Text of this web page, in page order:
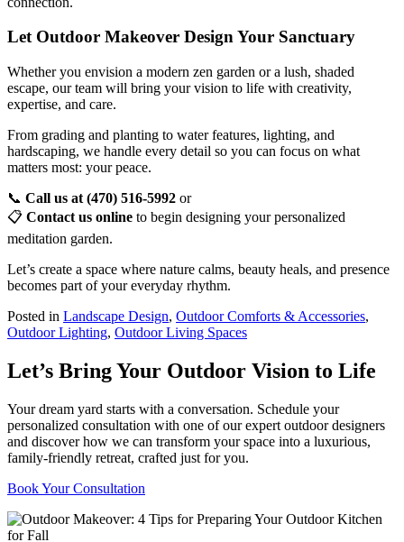
Let Outdoor Makeover Design Your Sanctuary
Whether you envision a modern zen garden or a lush, shaded
escape, our team will bring your vision to life with creativity,
expertise, and care.
From grading and planting to water features, lighting, and
hardscaping, we handle every detail so you can focus on what
matters most: your peace.
📞 Call us at (470) 516-5992 or
📋 Contact us online to begin designing your personalized
meditation garden.
Let’s create a space where nature calms, beauty heals, and presence
becomes part of your everyday rhythm.
Posted in Landscape Design, Outdoor Comforts & Accessories,
Outdoor Lighting, Outdoor Living Spaces
Let’s Bring Your Outdoor Vision to Life
Your dream yard starts with a conversation. Schedule your
personalized consultation with one of our expert outdoor designers
and discover how we can transform your space into a luxurious,
family-friendly retreat, crafted just for you.
Book Your Consultation